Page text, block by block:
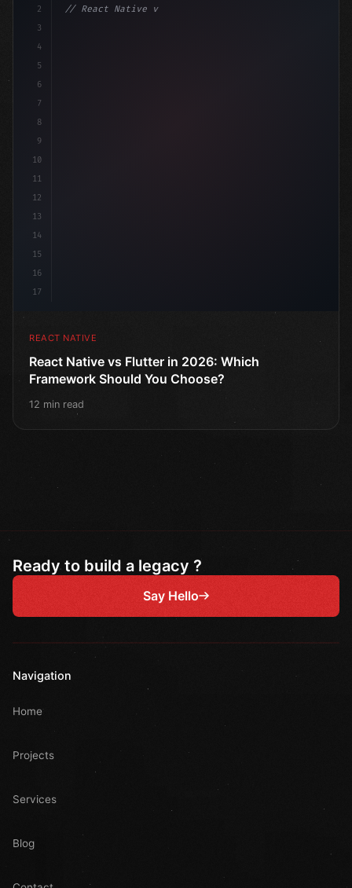
2
3
4
5
6
7
8
9
10
11
12
13
14
15
16
17
// React Native vs Flutter in 2026: Which F...
REACT NATIVE
React Native vs Flutter in 2026: Which
Framework Should You Choose?
12 min read
Ready to build a legacy ?
Say Hello
Navigation
Home
Projects
Services
Blog